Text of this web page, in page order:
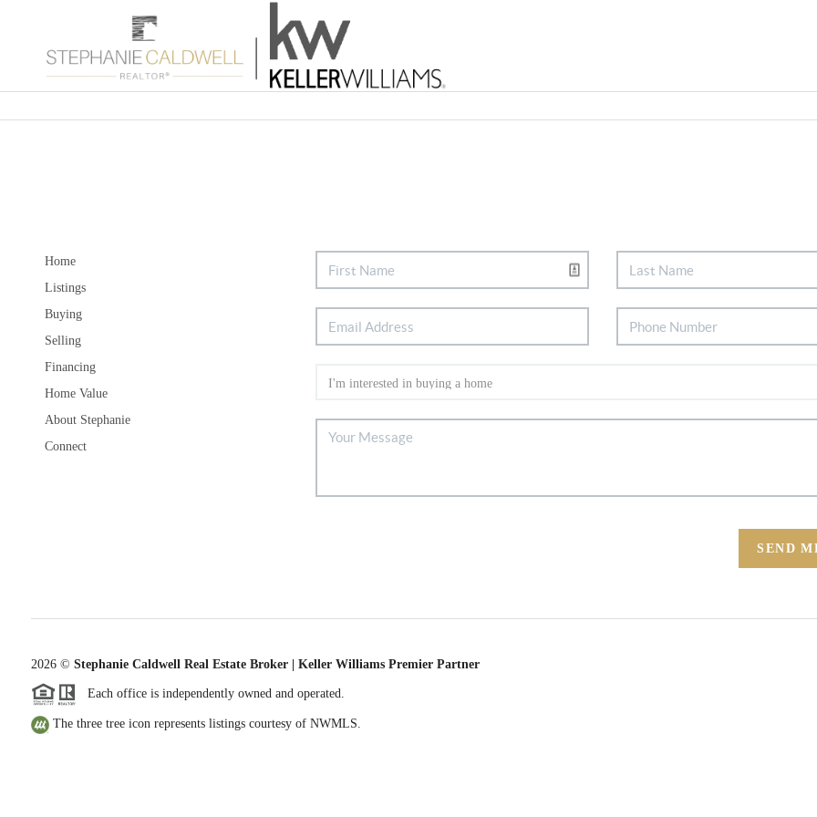
Home
Listings
Buying
Selling
Financing
Home Value
About Stephanie
Connect
SEND
2026© Stephanie Caldwell Real Estate Broker | Keller Williams Premier Partner
Each office is independently owned and operated.
The three tree icon represents listings courtesy of NWMLS.